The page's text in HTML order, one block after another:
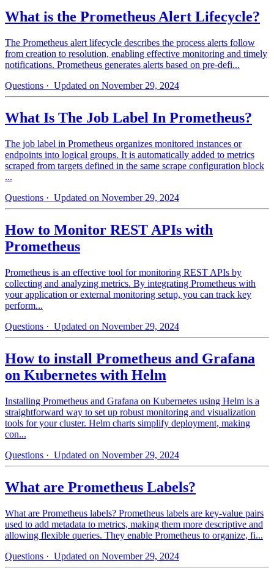
What is the Prometheus Alert Lifecycle?
The Prometheus alert lifecycle describes the process alerts follow
from creation to resolution, enabling effective monitoring and timely
notifications. Prometheus generates alerts based on pre-defi...
Questions · Updated on November 29, 2024
What Is The Job Label In Prometheus?
The job label in Prometheus organizes monitored instances or
endpoints into logical groups. It is automatically added to metrics
scraped from targets defined in the same scrape configuration block
...
Questions · Updated on November 29, 2024
How to Monitor REST APIs with
Prometheus
Prometheus is an effective tool for monitoring REST APIs by
collecting and analyzing metrics. By integrating Prometheus with
your application or external monitoring setup, you can track key
perform...
Questions · Updated on November 29, 2024
How to install Prometheus and Grafana
on Kubernetes with Helm
Installing Prometheus and Grafana on Kubernetes using Helm is a
straightforward way to set up robust monitoring and visualization
tools for your cluster. Helm charts simplify deployment, making
con...
Questions · Updated on November 29, 2024
What are Prometheus Labels?
What are Prometheus labels? Prometheus labels are key-value pairs
used to add metadata to metrics, making them more descriptive and
allowing flexible queries. They enable Prometheus to organize, fi...
Questions · Updated on November 29, 2024